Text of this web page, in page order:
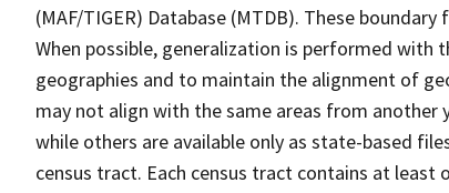
(MAF/TIGER) Database (MTDB). These
When possible, generalization is performed
geographies and to maintain the alignment of
may not align with the same areas from another
while others are available only as state-based
census tract. Each census tract contains at least